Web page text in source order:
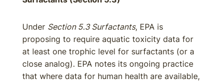
Under Section 5.3 Surfactants, EPA is
proposing to require aquatic toxicity data for
at least one trophic level for surfactants (or a
close analog). EPA notes its ongoing practice
that where data for human health are available,